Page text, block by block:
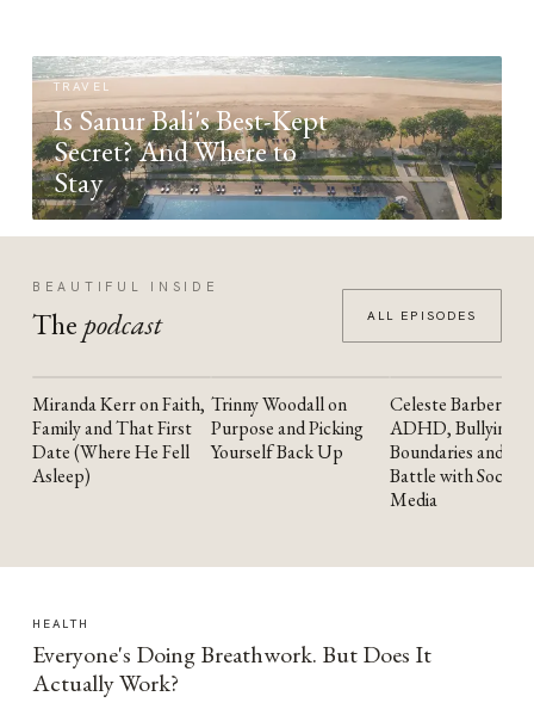
TRAVEL
Is Sanur Bali's Best-Kept
Secret? And Where to
Stay
BEAUTIFUL INSIDE
The podcast ALL EPISODES
YOUTUBE
Miranda Kerr on Faith,
Family and That First
Date (Where He Fell
Asleep)
YOUTUBE
Trinny Woodall on
Purpose and Picking
Yourself Back Up
YOUTUBE
Celeste Barber on
ADHD, Bullying,
Boundaries and the
Battle with Social
Media
HEALTH
Everyone's Doing Breathwork. But Does It
Actually Work?